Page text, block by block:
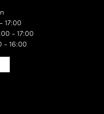
17:00
- 17:00
- 16:00